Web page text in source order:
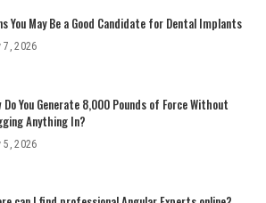
You May Be a Good Candidate for Dental Implants
7, 2026
Do You Generate 8,000 Pounds of Force Without
Anything In?
5, 2026